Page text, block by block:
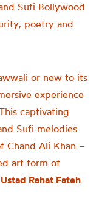
Sufi Bollywood
poetry and
or new to its
experience
captivating
Sufi melodies
Chand Ali Khan –
art form of
Ustad Rahat Fateh